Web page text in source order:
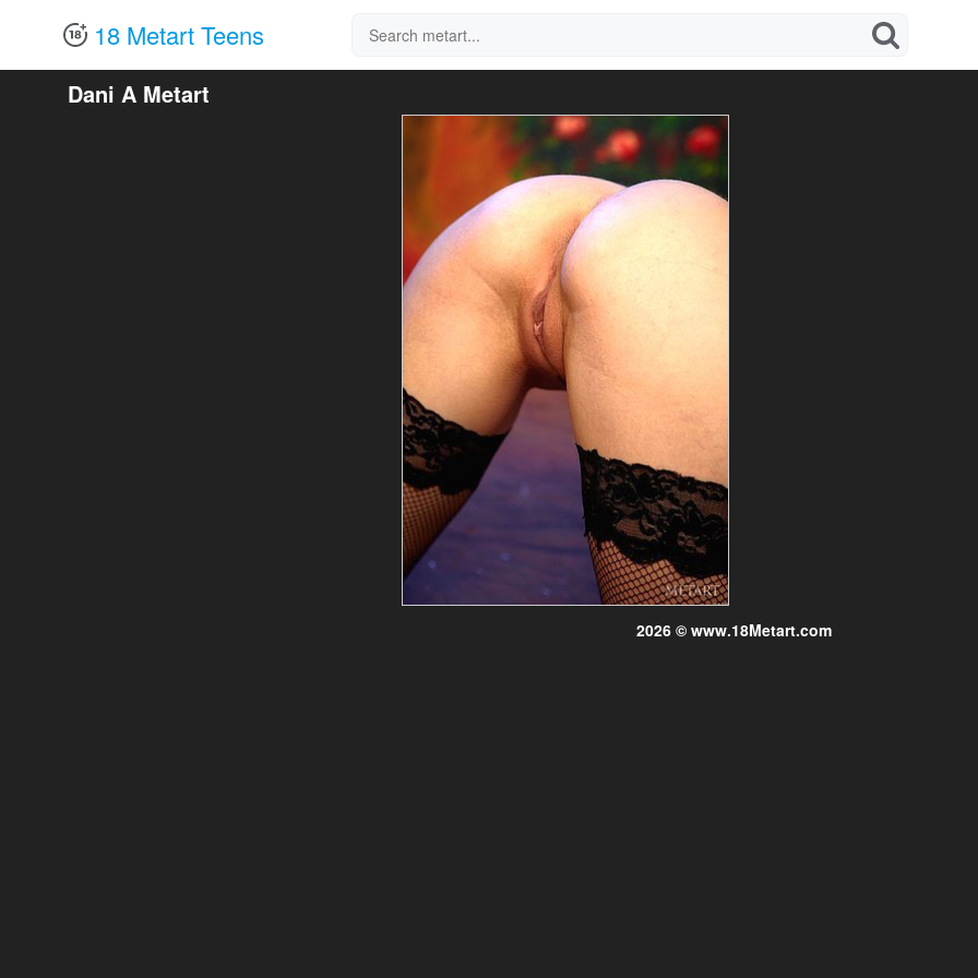
18 Metart Teens
Dani A Metart
2026 © www.18Metart.com